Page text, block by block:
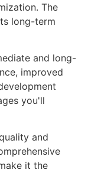
The
long-term
and long-
improved
you'll
and
it the